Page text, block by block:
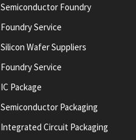
Semiconductor Foundry
Foundry Service
Silicon Wafer Suppliers
Foundry Service
IC Package
Semiconductor Packaging
Integrated Circuit Packaging